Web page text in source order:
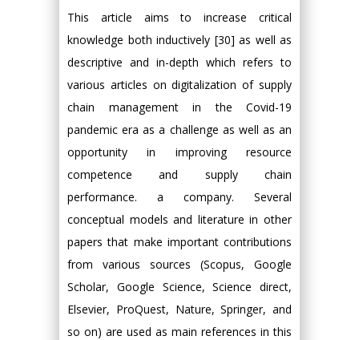
This article aims to increase critical
knowledge both inductively [30] as well as
descriptive and in-depth which refers to
various articles on digitalization of supply
chain management in the Covid-19
pandemic era as a challenge as well as an
opportunity in improving resource
competence and supply chain
performance. a company. Several
conceptual models and literature in other
papers that make important contributions
from various sources (Scopus, Google
Scholar, Google Science, Science direct,
Elsevier, ProQuest, Nature, Springer, and
so on) are used as main references in this